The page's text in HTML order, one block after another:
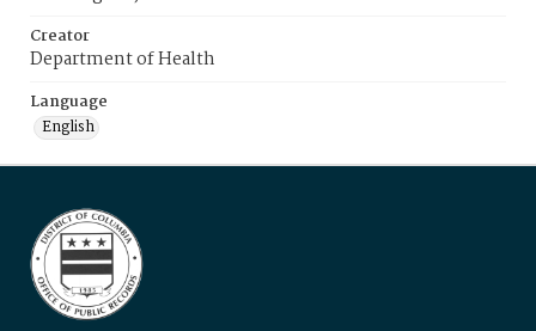
Creator
Department of Health
Language
English